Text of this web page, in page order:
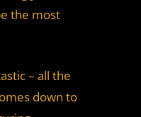
the most
– all the
down to